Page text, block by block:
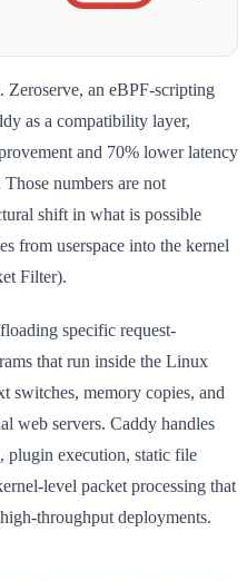
Zeroserve, an eBPF-scripting
as a compatibility layer,
and 70% lower latency
numbers are not
shift in what is possible
from userspace into the kernel
Filter).
specific request-
that run inside the Linux
switches, memory copies, and
web servers. Caddy handles
plugin execution, static file
level packet processing that
throughput deployments.